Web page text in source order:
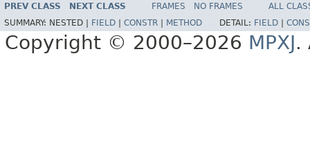
PREV CLASS NEXT CLASS FRAMES NO FRAMES
ALL
SUMMARY: NESTED | FIELD CONSTR METHOD DETAIL: FIELD
Copyright © 2000–2026 MPXJ.